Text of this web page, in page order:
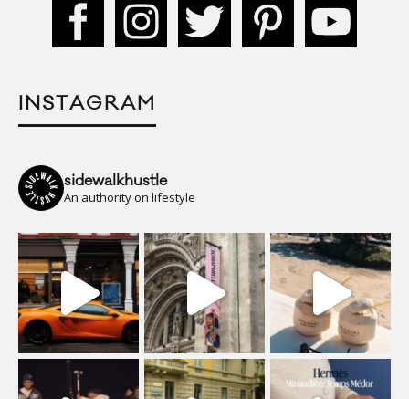
INSTAGRAM
sidewalkhustle
An authority on lifestyle